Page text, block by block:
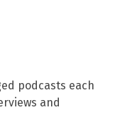
podcasts each
and